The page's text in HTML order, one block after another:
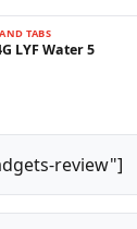
TABS
LYF Water 5
review"]